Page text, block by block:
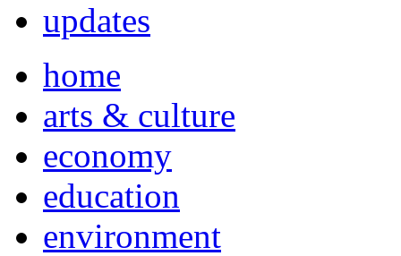
updates
home
arts & culture
economy
education
environment